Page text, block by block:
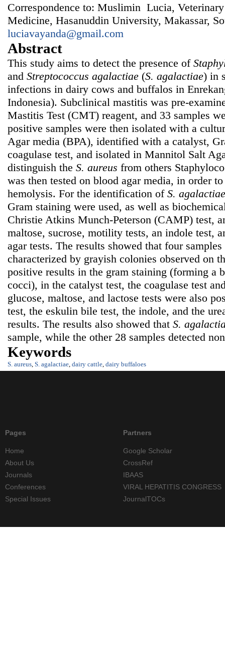
Correspondence to: Muslimin Lucia,
Medicine, Hasanuddin University, Makassar,
luciavayanda@gmail.com
Abstract
This study aims to detect the presence of
and Streptococcus agalactiae (S. agalactiae) in
infections in dairy cows and buffalos in
Indonesia). Subclinical mastitis was pre-
Mastitis Test (CMT) reagent, and 33 samples
positive samples were then isolated with a
Agar media (BPA), identified with a catalyst,
coagulase test, and isolated in Mannitol Salt
distinguish the S. aureus from others
was then tested on blood agar media, in order
hemolysis. For the identification of S. agalactiae
Gram staining were used, as well as
Christie Atkins Munch-Peterson (CAMP) test,
maltose, sucrose, motility tests, an indole test,
agar tests. The results showed that four
characterized by grayish colonies observed on
positive results in the gram staining (forming a
cocci), in the catalyst test, the coagulase test
glucose, maltose, and lactose tests were also
test, the eskulin bile test, the indole, and the
results. The results also showed that S.
sample, while the other 28 samples detected
Keywords
S. aureus S. agalactiae dairy cattle dairy buffaloes
Pages
Home
About Us
Journals
Conferences
Special Issues
Partners
Google Scholar
CrossRef
IBAAS
VIRAL HEPATITIS CONGRESS
JournalTOCs